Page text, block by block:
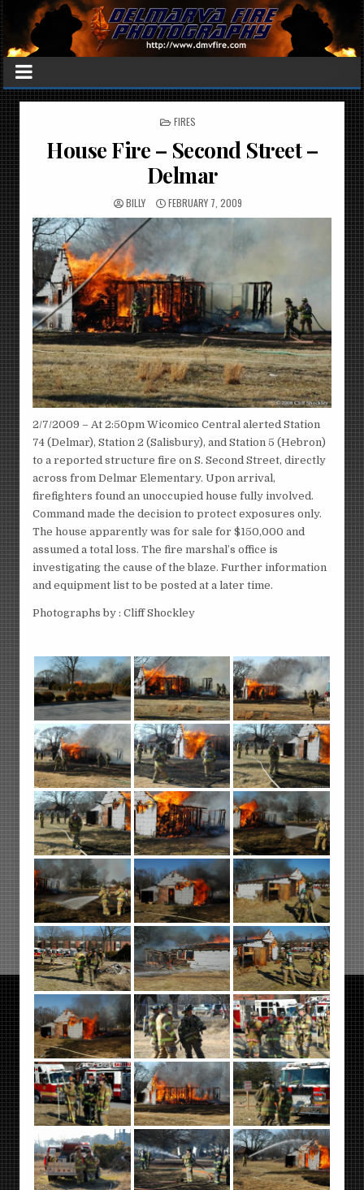
POSTED
FIRES
House Fire – Second Street –
Delmar
BILLY FEBRUARY 7, 2009
2/7/2009 – At 2:50pm Wicomico Central alerted Station
74 (Delmar), Station 2 (Salisbury), and Station 5 (Hebron)
to a reported structure fire on S. Second Street, directly
across from Delmar Elementary. Upon arrival,
firefighters found an unoccupied house fully involved.
Command made the decision to protect exposures only.
The house apparently was for sale for $150,000 and
assumed a total loss. The fire marshal’s office is
investigating the cause of the blaze. Further information
and equipment list to be posted at a later time.
Photographs by : Cliff Shockley